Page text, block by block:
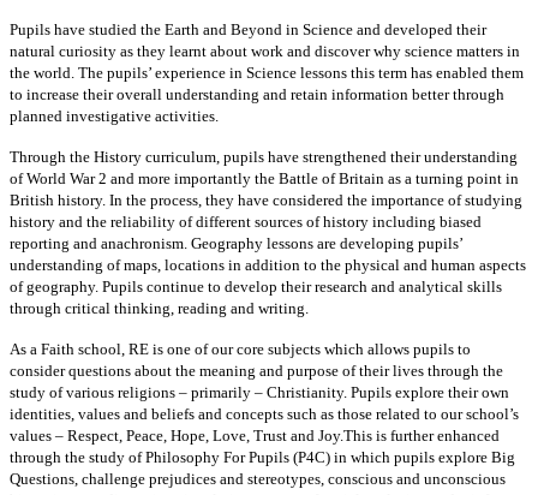
Pupils have studied the Earth and Beyond in Science and developed their
natural curiosity as they learnt about work and discover why science matters in
the world. The pupils’ experience in Science lessons this term has enabled them
to increase their overall understanding and retain information better through
planned investigative activities.
Through the History curriculum, pupils have strengthened their understanding
of World War 2 and more importantly the Battle of Britain as a turning point in
British history. In the process, they have considered the importance of studying
history and the reliability of different sources of history including biased
reporting and anachronism. Geography lessons are developing pupils’
understanding of maps, locations in addition to the physical and human aspects
of geography. Pupils continue to develop their research and analytical skills
through critical thinking, reading and writing.
As a Faith school, RE is one of our core subjects which allows pupils to
consider questions about the meaning and purpose of their lives through the
study of various religions – primarily – Christianity. Pupils explore their own
identities, values and beliefs and concepts such as those related to our school’s
values – Respect, Peace, Hope, Love, Trust and Joy.This is further enhanced
through the study of Philosophy For Pupils (P4C) in which pupils explore Big
Questions, challenge prejudices and stereotypes, conscious and unconscious